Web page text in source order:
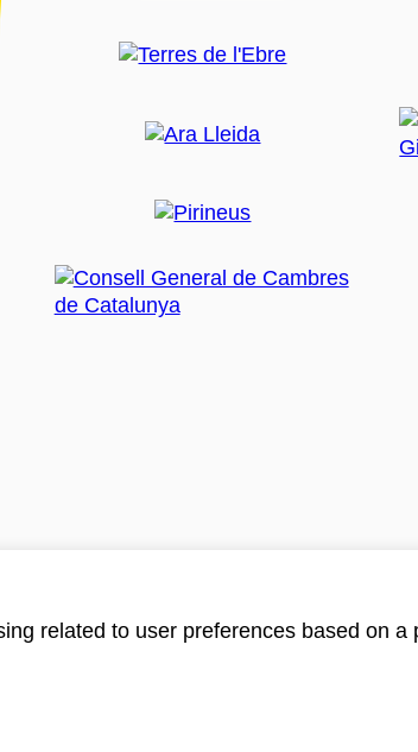
related to user preferences based on a